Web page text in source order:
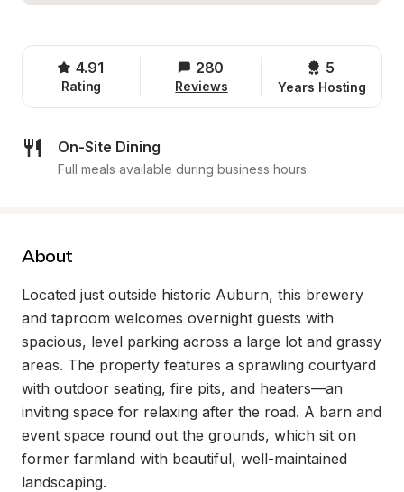
4.91
Rating
280
Reviews
5
Years Hosting
On-Site Dining
Full meals available during business hours.
About
Located just outside historic Auburn, this brewery
and taproom welcomes overnight guests with
spacious, level parking across a large lot and grassy
areas. The property features a sprawling courtyard
with outdoor seating, fire pits, and heaters—an
inviting space for relaxing after the road. A barn and
event space round out the grounds, which sit on
former farmland with beautiful, well-maintained
landscaping.